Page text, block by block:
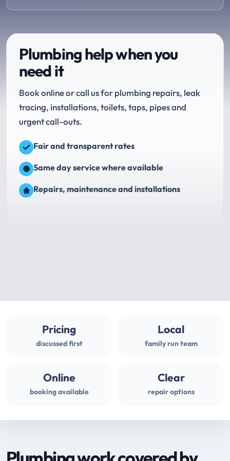
Plumbing help when you
need it
Book online or call us for plumbing repairs, leak
tracing, installations, toilets, taps, pipes and
urgent call-outs.
Fair and transparent rates
Same day service where available
Repairs, maintenance and installations
Pricing
discussed first
Local
family run team
Online
booking available
Clear
repair options